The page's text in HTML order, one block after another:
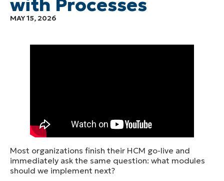
with Processes
MAY 15, 2026
Most organizations finish their HCM go-live and
immediately ask the same question: what modules
should we implement next?